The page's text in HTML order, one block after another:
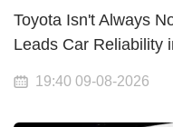
Toyota Isn't Always
Leads Car Reliability
19:40 09-08-2026